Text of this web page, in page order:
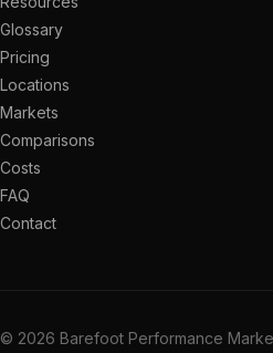
Glossary
Pricing
Locations
Markets
Comparisons
Costs
FAQ
Contact
© 2026 Barefoot Performance